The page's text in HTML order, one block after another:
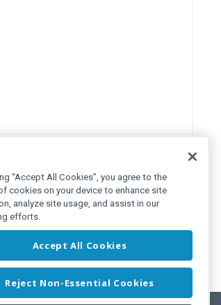
“Accept All Cookies”, you agree to the
cookies on your device to enhance site
analyze site usage, and assist in our
efforts.
Accept All Cookies
Reject Non-Essential Cookies